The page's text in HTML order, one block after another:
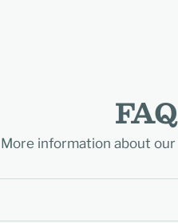
More information about